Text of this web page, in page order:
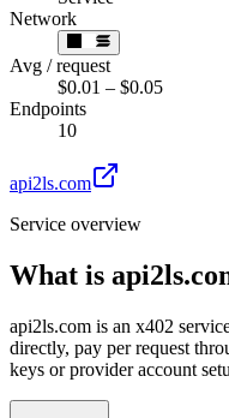
Network
Avg / request
$0.01 – $0.05
Endpoints
10
api2ls.com
Service overview
What is
api2ls.com is an x402
directly, pay per request
keys or provider account